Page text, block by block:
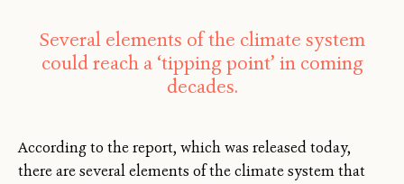
Several elements of the climate system
could reach a ‘tipping point’ in coming
decades.
According to the report, which was released today,
there are several elements of the climate system that